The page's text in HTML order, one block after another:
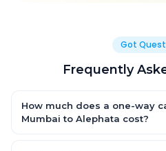
Got
Frequently
How much does a one-way
Mumbai to Alephata cost?